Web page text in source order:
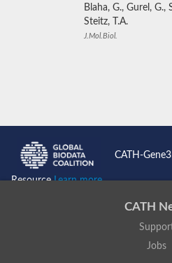
Blaha, G., Gurel, G.,
Steitz, T.A.
J.Mol.Biol.
CATH-
ResourceLearn more...
CATH
Jobs